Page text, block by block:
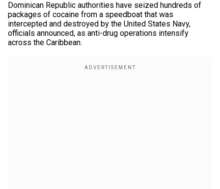
Dominican Republic authorities have seized hundreds of
packages of cocaine from a speedboat that was
intercepted and destroyed by the United States Navy,
officials announced, as anti-drug operations intensify
across the Caribbean.